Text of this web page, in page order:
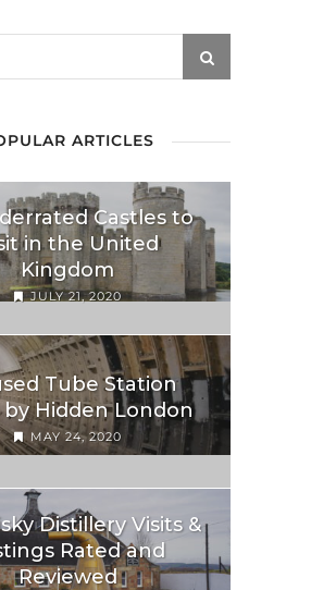
ARTICLES
Castles to
in the United
Kingdom
JULY 21, 2020
Tube Station
by Hidden London
MAY 24, 2020
Distillery Visits &
Rated and
Reviewed